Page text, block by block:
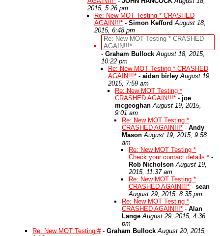
2015, 5:26 pm
Re: New MOT Testing * CRASHED
AGAIN!!!* - Simon Kefford August 18,
2015, 6:48 pm
Re: New MOT Testing * CRASHED
AGAIN!!!*
- Graham Bullock August 18, 2015,
10:22 pm
Re: New MOT Testing * CRASHED
AGAIN!!!* - aidan birley August 19,
2015, 7:59 am
Re: New MOT Testing *
CRASHED AGAIN!!!* - joe
mcgeoghan August 19, 2015,
9:01 am
Re: New MOT Testing *
CRASHED AGAIN!!!* - Andy
Mason August 19, 2015, 9:58
am
Re: New MOT Testing *
Check your contact details * -
Rob Nicholson August 19,
2015, 11:37 am
Re: New MOT Testing *
CRASHED AGAIN!!!* - sean
August 29, 2015, 8:35 pm
Re: New MOT Testing *
CRASHED AGAIN!!!* - Alan
Lange August 29, 2015, 4:36
pm
Re: New MOT Testing #- Graham Bullock August 20, 2015,